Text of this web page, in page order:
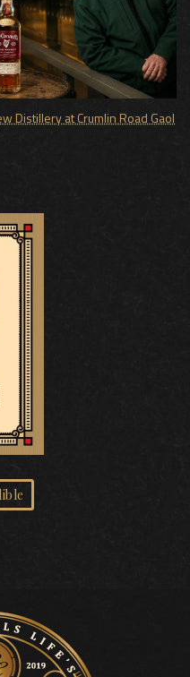
Distillery at Crumlin Road Gaol